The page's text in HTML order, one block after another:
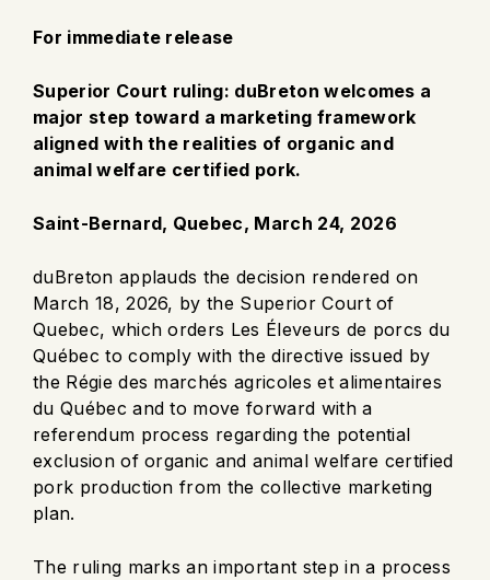
For immediate release
Superior Court ruling: duBreton welcomes a
major step toward a marketing framework
aligned with the realities of organic and
animal welfare certified pork.
Saint-Bernard, Quebec, March 24, 2026
duBreton applauds the decision rendered on
March 18, 2026, by the Superior Court of
Quebec, which orders Les Éleveurs de porcs du
Québec to comply with the directive issued by
the Régie des marchés agricoles et alimentaires
du Québec and to move forward with a
referendum process regarding the potential
exclusion of organic and animal welfare certified
pork production from the collective marketing
plan.
The ruling marks an important step in a process